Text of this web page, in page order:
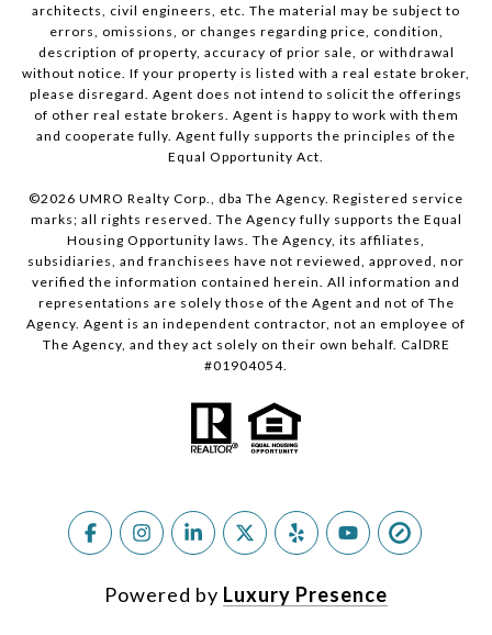
architects, civil engineers, etc. The material may be subject to
errors, omissions, or changes regarding price, condition,
description of property, accuracy of prior sale, or withdrawal
without notice. If your property is listed with a real estate broker,
please disregard. Agent does not intend to solicit the offerings
of other real estate brokers. Agent is happy to work with them
and cooperate fully. Agent fully supports the principles of the
Equal Opportunity Act.
©2026 UMRO Realty Corp., dba The Agency. Registered service
marks; all rights reserved. The Agency fully supports the Equal
Housing Opportunity laws. The Agency, its affiliates,
subsidiaries, and franchisees have not reviewed, approved, nor
verified the information contained herein. All information and
representations are solely those of the Agent and not of The
Agency. Agent is an independent contractor, not an employee of
The Agency, and they act solely on their own behalf. CalDRE
#01904054.
Powered by Luxury Presence